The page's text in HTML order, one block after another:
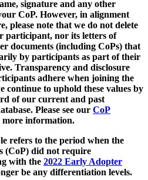
signature and any other
CoP. However, in alignment
please note that we do not delete
participant, nor its letters of
documents (including CoPs) that
by participants as part of their
Transparency and disclosure
adhere when joining the
continue to uphold these values by
of our current and past
Please see our CoP
more information.
refers to the period when the
(CoP) did not require
with the 2022 Early Adopter
be any differentiation levels.